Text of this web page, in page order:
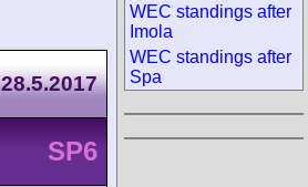
28.5.2017
SP6
WEC standings after
Imola
WEC standings after
Spa